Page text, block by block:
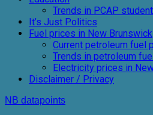
Trends in PCAP
It’s Just Politics
Fuel prices in New Brunswick
Current petroleum fuel
Trends in petroleum
Electricity prices in
Disclaimer / Privacy
NB datapoints